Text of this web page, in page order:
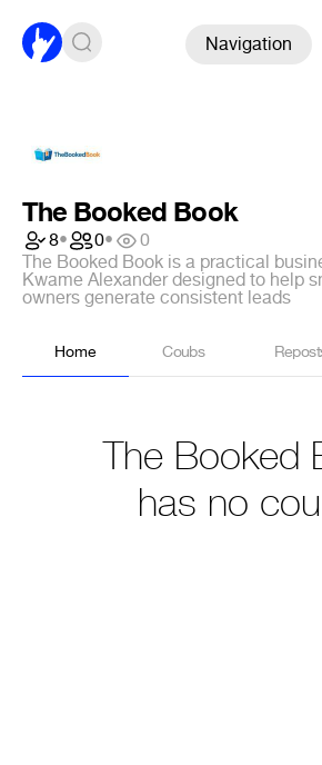
Navigation
The Booked Book
8• 0•
0
The Booked Book is a practical
Kwame Alexander designed to help
owners generate consistent leads
Home Coubs
The Booked
has no